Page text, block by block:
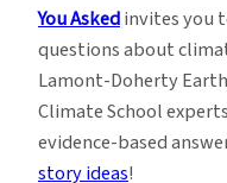
You Askedinvites you
questions about
Lamont-Doherty
Climate School
evidence-based
story ideas!